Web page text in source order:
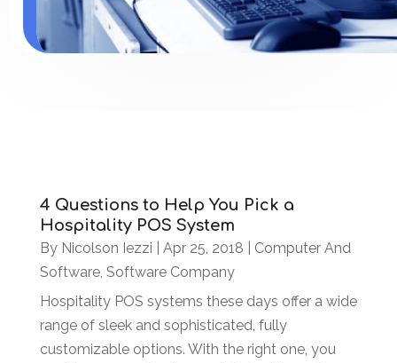
4 Questions to Help You Pick a
Hospitality POS System
By Nicolson Iezzi Apr 25, 2018
Computer And
Software, Software Company
Hospitality POS systems these days offer a wide
range of sleek and sophisticated, fully
customizable options. With the right one, you